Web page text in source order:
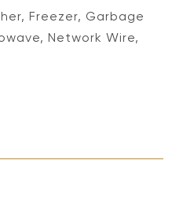
Freezer, Garbage
Network Wire,